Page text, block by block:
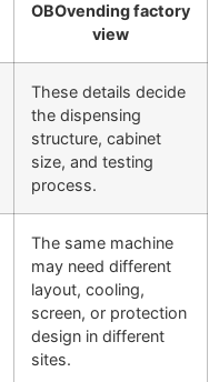
OBOvending factory
view
These details decide
the dispensing
structure, cabinet
size, and testing
process.
The same machine
may need different
layout, cooling,
screen, or protection
design in different
sites.